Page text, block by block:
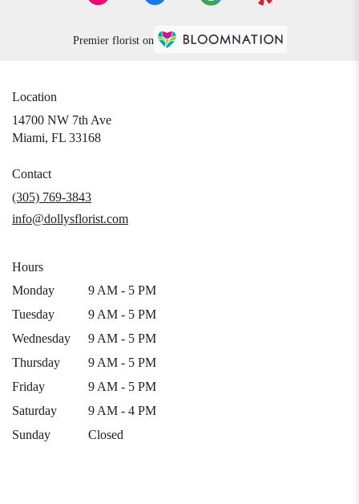
Premier florist on
Location
14700 NW 7th Ave
Miami, FL 33168(link
window)
Contact
(305) 769-3843
info@dollysflorist.com
Hours
Monday
9 AM - 5 PM
Tuesday
9 AM - 5 PM
Wednesday
9 AM - 5 PM
Thursday
9 AM - 5 PM
Friday
9 AM - 5 PM
Saturday
9 AM - 4 PM
Sunday
Closed